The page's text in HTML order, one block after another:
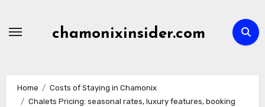
chamonixinsider.com
Home
Costs of Staying in Chamonix
Chalets Pricing: seasonal rates, luxury features, booking